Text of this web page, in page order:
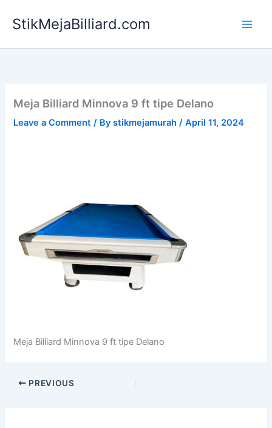
StikMejaBilliard.com
Meja Billiard Minnova 9 ft tipe Delano
Leave a Comment / Bystikmejamurah/April 11, 2024
Meja Billiard Minnova 9 ft tipe Delano
PREVIOUS